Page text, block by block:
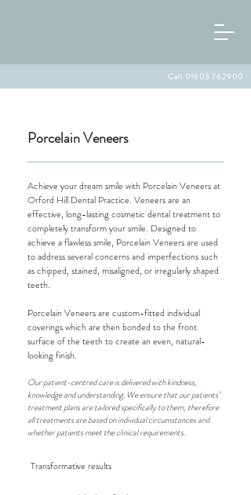
Call 01603 762900
Porcelain Veneers
Achieve your dream smile with Porcelain Veneers at
Orford Hill Dental Practice. Veneers are an
effective, long-lasting cosmetic dental treatment to
completely transform your smile. Designed to
achieve a flawless smile, Porcelain Veneers are used
to address several concerns and imperfections such
as chipped, stained, misaligned, or irregularly shaped
teeth.
Porcelain Veneers are custom-fitted individual
coverings which are then bonded to the front
surface of the teeth to create an even, natural-
looking finish.
Our patient-centred care is delivered with kindness,
knowledge and understanding. We ensure that our patients’
treatment plans are tailored specifically to them, therefore
all treatments are based on individual circumstances and
whether patients meet the clinical requirements.
Transformative results